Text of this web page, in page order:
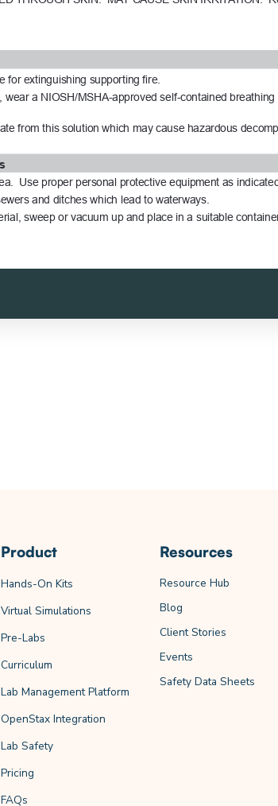
Product
Hands-On Kits
Virtual Simulations
Pre-Labs
Curriculum
Lab Management Platform
OpenStax Integration
Lab Safety
Pricing
FAQs
Resources
Resource Hub
Blog
Client Stories
Events
Safety Data Sheets